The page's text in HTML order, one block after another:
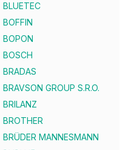
BLUETEC
BOFFIN
BOPON
BOSCH
BRADAS
BRAVSON GROUP S.R.O.
BRILANZ
BROTHER
BRÜDER MANNESMANN